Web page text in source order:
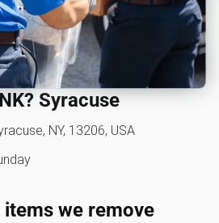
Syracuse
NY, 13206, USA
we remove